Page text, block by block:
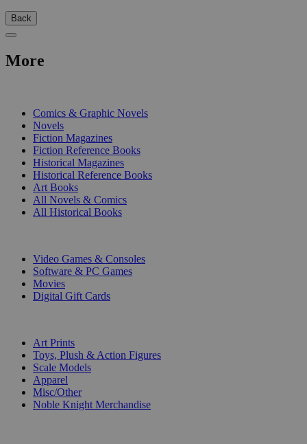
Back
More
Comics & Graphic Novels
Novels
Fiction Magazines
Fiction Reference Books
Historical Magazines
Historical Reference Books
Art Books
All Novels & Comics
All Historical Books
Video Games & Consoles
Software & PC Games
Movies
Digital Gift Cards
Art Prints
Toys, Plush & Action Figures
Scale Models
Apparel
Misc/Other
Noble Knight Merchandise